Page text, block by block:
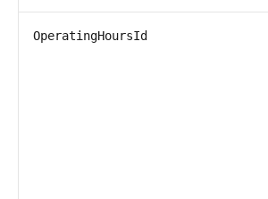
OperatingHoursId